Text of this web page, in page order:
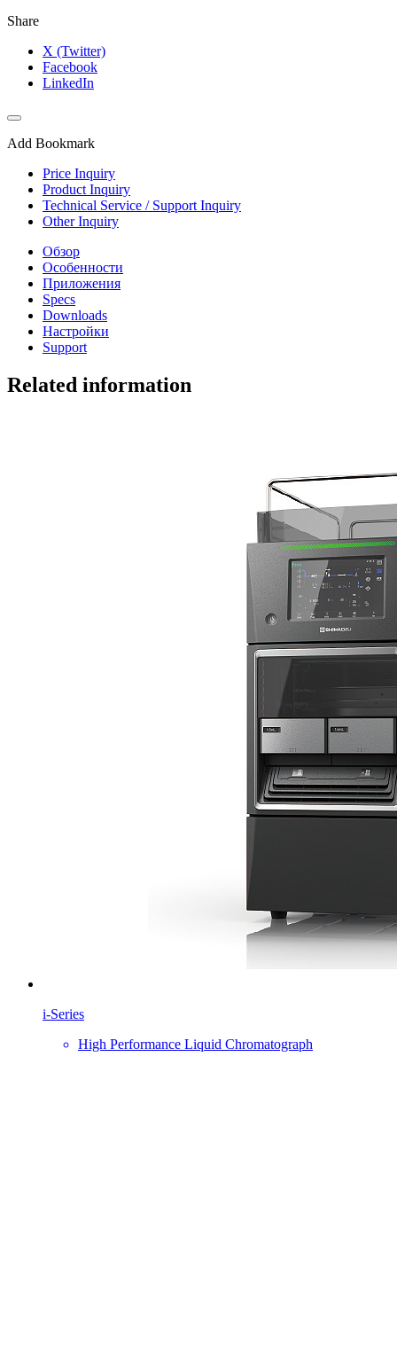
Share
X (Twitter)
Facebook
LinkedIn
Add Bookmark
Price Inquiry
Product Inquiry
Technical Service / Support Inquiry
Other Inquiry
Обзор
Особенности
Приложения
Specs
Downloads
Настройки
Support
Related information
i-Series
High Performance Liquid Chromatograph